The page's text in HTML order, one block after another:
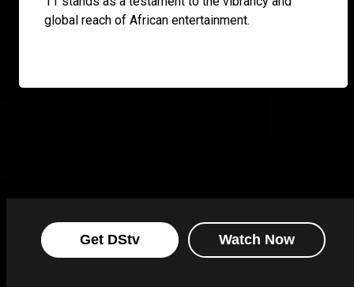
global reach of African entertainment.
Get DStv Watch Now